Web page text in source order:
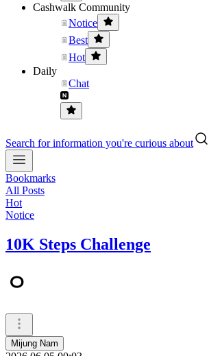
Cashwalk Community
Notice
Best
Hot
Daily
Chat
Search for information you're curious about
Bookmarks
All Posts
Hot
Notice
10K Steps Challenge
ㅇ
Mijung Nam